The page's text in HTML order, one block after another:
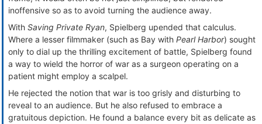
inoffensive so as to avoid turning the audience away.
With Saving Private Ryan, Spielberg upended that calculus.
Where a lesser filmmaker (such as Bay with Pearl Harbor) sought
only to dial up the thrilling excitement of battle, Spielberg found
a way to wield the horror of war as a surgeon operating on a
patient might employ a scalpel.
He rejected the notion that war is too grisly and disturbing to
reveal to an audience. But he also refused to embrace a
gratuitous depiction. He found a balance every bit as delicate as